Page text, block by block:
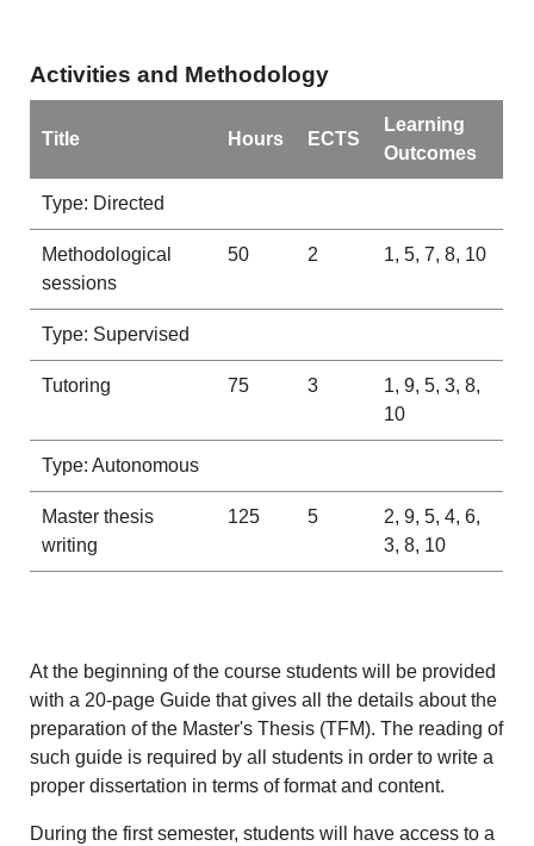
Activities and Methodology
Title Hours ECTS
Learning
Outcomes
Type: Directed
Methodological
sessions
50 2 1, 5, 7, 8, 10
Type: Supervised
Tutoring 75 3
1, 9, 5, 3, 8,
10
Type: Autonomous
Master thesis
writing
125 5
2, 9, 5, 4, 6,
3, 8, 10
At the beginning of the course students will be provided
with a 20-page Guide that gives all the details about the
preparation of the Master's Thesis (TFM). The reading of
such guide is required by all students in order to write a
proper dissertation in terms of format and content.
During the first semester, students will have access to a